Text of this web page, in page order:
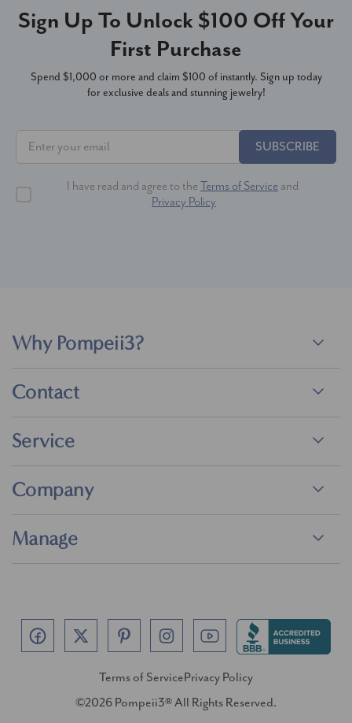
Sign Up To Unlock $100 Off Your
First Purchase
Spend $1,000 or more and claim $100 of instantly. Sign up today
for exclusive deals and stunning jewelry!
SUBSCRIBE
I have read and agree to the Terms of Service and
Privacy Policy
Why Pompeii3?
Contact
Service
Company
Manage
Terms of ServicePrivacy Policy
©2026 Pompeii3® All Rights Reserved.